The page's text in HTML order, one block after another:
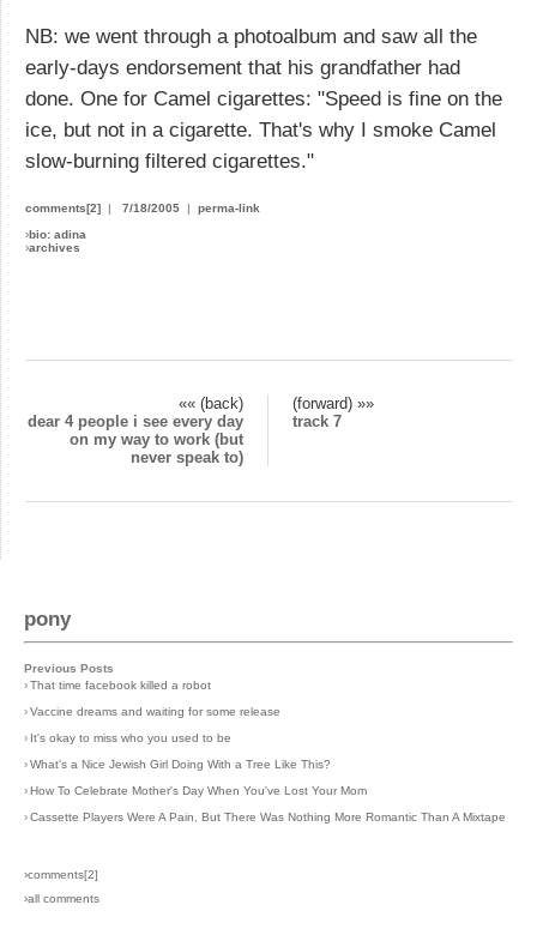
NB: we went through a photoalbum and saw all the
early-days endorsement that his grandfather had
done. One for Camel cigarettes: "Speed is fine on the
ice, but not in a cigarette. That's why I smoke Camel
slow-burning filtered cigarettes."
comments[2] | 7/18/2005 | perma-link
›bio: adina
›archives
«« (back)
(forward) »»
dear 4 people i see every day
on my way to work (but
never speak to)
track 7
pony
Previous Posts
›That time facebook killed a robot
›Vaccine dreams and waiting for some release
› It's okay to miss who you used to be
›What's a Nice Jewish Girl Doing With a Tree Like This?
›How To Celebrate Mother's Day When You've Lost Your Mom
›Cassette Players Were A Pain, But There Was Nothing More Romantic Than A Mixtape
›comments[2]
›all comments